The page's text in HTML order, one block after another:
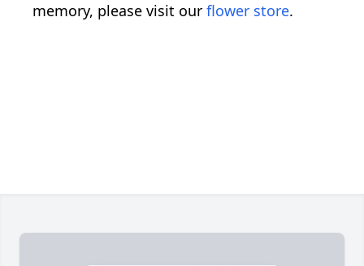
memory, please visit our flower store.